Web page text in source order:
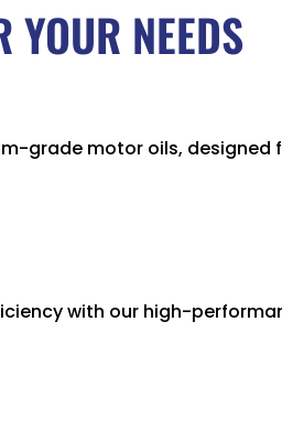
YOUR NEEDS
grade motor oils, designed
with our high-